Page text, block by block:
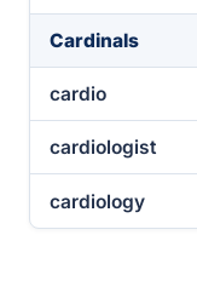
Cardinals
cardio
cardiologist
cardiology